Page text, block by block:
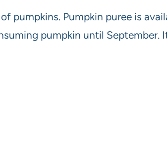
pumpkins. Pumpkin puree is
pumpkin until September.